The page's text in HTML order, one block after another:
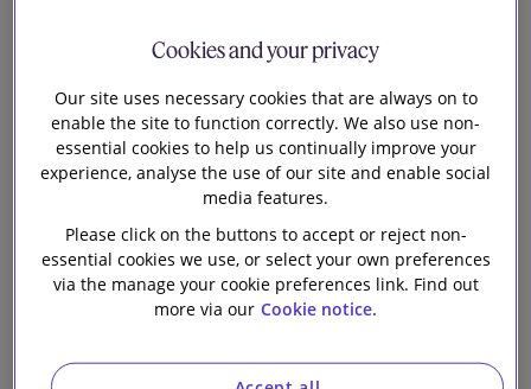
(Holdings)
Limited by way
of a scheme of
arrangement
Cookies and your privacy
Our site uses necessary cookies that are always on to
enable the site to function correctly. We also use non-
essential cookies to help us continually improve your
experience, analyse the use of our site and enable social
media features.
Please click on the buttons to accept or reject non-
essential cookies we use, or select your own preferences
via the manage your cookie preferences link. Find out
more via our Cookie notice.